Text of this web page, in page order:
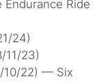
Ride
24)
11/23)
10/22) — Six